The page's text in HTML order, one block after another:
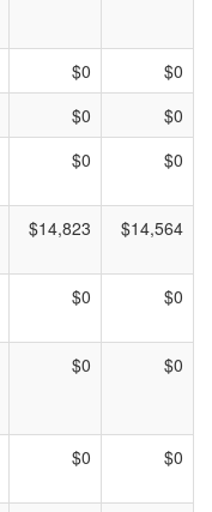
$0
$0
$0
$0
$0 $0
$14,823 $14,564
$0 $0
$0 $0
$0 $0